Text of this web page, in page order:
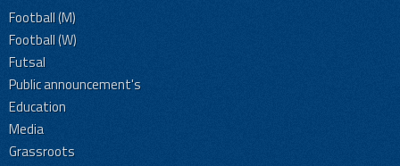
Football (M)
Football (W)
Futsal
Public announcement's
Education
Media
Grassroots